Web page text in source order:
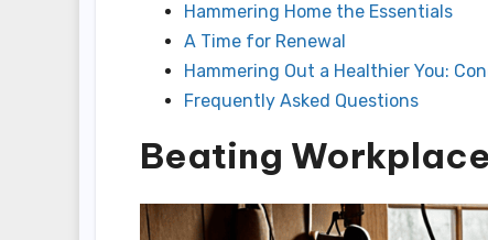
Hammering Home the Essentials
A Time for Renewal
Hammering Out a Healthier You:
Frequently Asked Questions
Beating